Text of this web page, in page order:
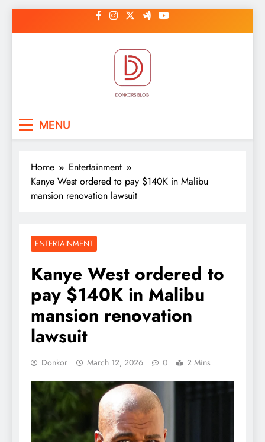
to
MENU
Home
Entertainment
Kanye West ordered to pay $140K in Malibu
mansion renovation lawsuit
ENTERTAINMENT
Kanye West ordered to
pay $140K in Malibu
mansion renovation
lawsuit
Donkor March 12, 2026 0 2 Mins